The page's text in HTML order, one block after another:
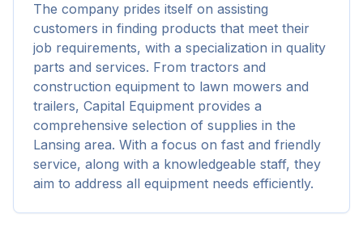
The company prides itself on assisting
customers in finding products that meet their
job requirements, with a specialization in quality
parts and services. From tractors and
construction equipment to lawn mowers and
trailers, Capital Equipment provides a
comprehensive selection of supplies in the
Lansing area. With a focus on fast and friendly
service, along with a knowledgeable staff, they
aim to address all equipment needs efficiently.